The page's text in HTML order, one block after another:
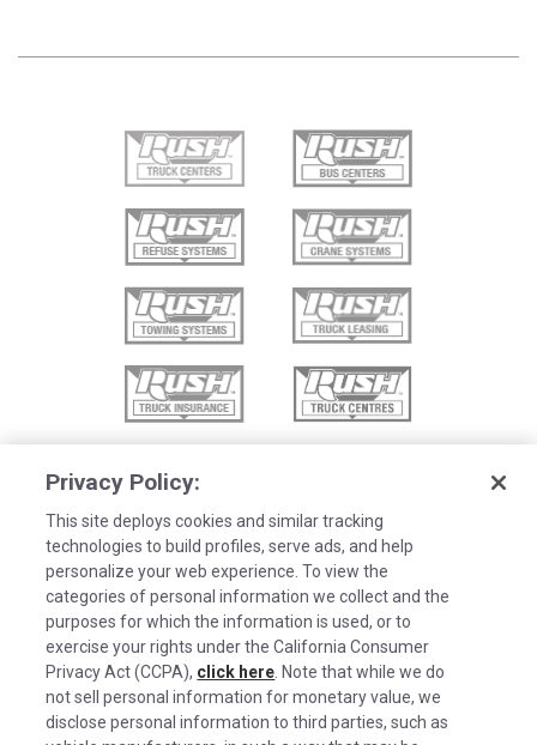
Privacy Policy:
This site deploys cookies and similar tracking
technologies to build profiles, serve ads, and help
personalize your web experience. To view the
categories of personal information we collect and the
purposes for which the information is used, or to
exercise your rights under the California Consumer
Privacy Act (CCPA), click here . Note that while we do
not sell personal information for monetary value, we
disclose personal information to third parties, such as